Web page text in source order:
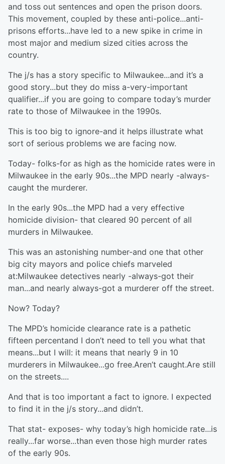
and toss out sentences and open the prison doors.
This movement, coupled by these anti-police...anti-
prisons efforts...have led to a new spike in crime in
most major and medium sized cities across the
country.
The j/s has a story specific to Milwaukee...and it’s a
good story...but they do miss a-very-important
qualifier...if you are going to compare today’s murder
rate to those of Milwaukee in the 1990s.
This is too big to ignore-and it helps illustrate what
sort of serious problems we are facing now.
Today- folks-for as high as the homicide rates were in
Milwaukee in the early 90s...the MPD nearly -always-
caught the murderer.
In the early 90s...the MPD had a very effective
homicide division- that cleared 90 percent of all
murders in Milwaukee.
This was an astonishing number-and one that other
big city mayors and police chiefs marveled
at:Milwaukee detectives nearly -always-got their
man...and nearly always-got a murderer off the street.
Now? Today?
The MPD’s homicide clearance rate is a pathetic
fifteen percentand I don’t need to tell you what that
means...but I will: it means that nearly 9 in 10
murderers in Milwaukee...go free.Aren’t caught.Are still
on the streets....
And that is too important a fact to ignore. I expected
to find it in the j/s story...and didn’t.
That stat- exposes- why today’s high homicide rate...is
really...far worse...than even those high murder rates
of the early 90s.